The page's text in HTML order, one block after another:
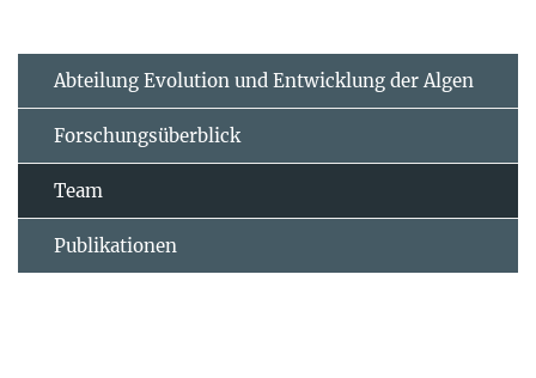
Abteilung Evolution und Entwicklung der Algen
Forschungsüberblick
Team
Publikationen